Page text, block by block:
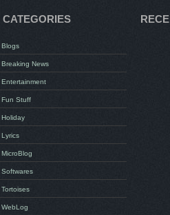
CATEGORIES
Blogs
Breaking News
Entertainment
Fun Stuff
Holiday
Lyrics
MicroBlog
Softwares
Tortoises
WebLog